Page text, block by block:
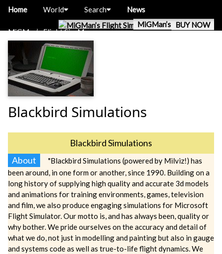
MiGMan’s Flight Sim Museum
MiGMan’s World Tour
BUY NOW
Home World Search News
Blackbird Simulations
Blackbird Simulations
About
"Blackbird Simulations (powered by Milviz!) has
been around, in one form or another, since 1990. Building on a
long history of supplying high quality and accurate 3d models
and animations for training environments, games, television
and film, we also produce engaging simulations for Microsoft
Flight Simulator. Our motto is, and has always been, quality or
why bother. We pride ourselves on the accuracy and detail of
what we do, not just in modelling and painting but also in gauge
and systems code as well as true-to-life flight dynamics. We